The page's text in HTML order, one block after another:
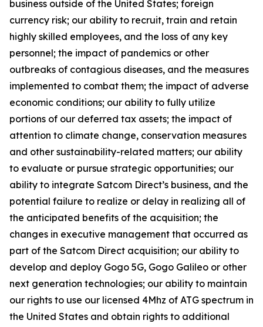
business outside of the United States; foreign
currency risk; our ability to recruit, train and retain
highly skilled employees, and the loss of any key
personnel; the impact of pandemics or other
outbreaks of contagious diseases, and the measures
implemented to combat them; the impact of adverse
economic conditions; our ability to fully utilize
portions of our deferred tax assets; the impact of
attention to climate change, conservation measures
and other sustainability-related matters; our ability
to evaluate or pursue strategic opportunities; our
ability to integrate Satcom Direct’s business, and the
potential failure to realize or delay in realizing all of
the anticipated benefits of the acquisition; the
changes in executive management that occurred as
part of the Satcom Direct acquisition; our ability to
develop and deploy Gogo 5G, Gogo Galileo or other
next generation technologies; our ability to maintain
our rights to use our licensed 4Mhz of ATG spectrum in
the United States and obtain rights to additional